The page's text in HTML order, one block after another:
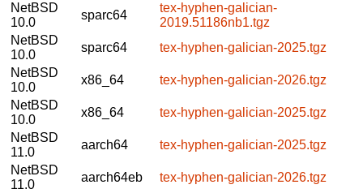
NetBSD
10.0
sparc64
tex-hyphen-galician-
2019.51186nb1.tgz
NetBSD
10.0
sparc64
tex-hyphen-galician-2025.tgz
NetBSD
10.0
x86_64
tex-hyphen-galician-2026.tgz
NetBSD
10.0
x86_64
tex-hyphen-galician-2025.tgz
NetBSD
11.0
aarch64
tex-hyphen-galician-2025.tgz
NetBSD
11.0
aarch64eb
tex-hyphen-galician-2026.tgz